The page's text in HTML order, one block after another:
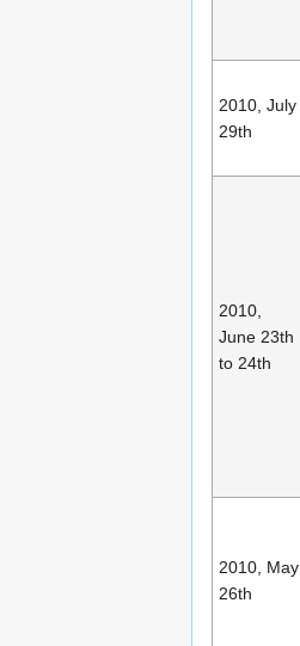
2010, July
29th
2010,
June 23th
to 24th
2010, May
26th